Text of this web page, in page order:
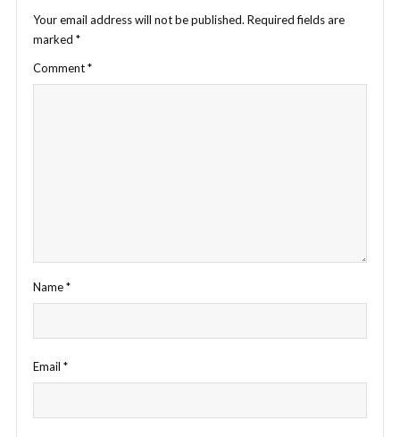
Your email address will not be published. Required fields are
marked *
Comment*
Name*
Email *